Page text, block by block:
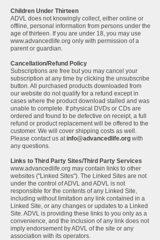
Children Under Thirteen
ADVL does not knowingly collect, either online or
offline, personal information from persons under the
age of thirteen. If you are under 18, you may use
www.advancedlife.org only with permission of a
parent or guardian.
Cancellation/Refund Policy
Subscriptions are free but you may cancel your
subscription at any time by clicking the unsubscribe
button. All purchased products downloaded from
our website do not qualify for a refund except in
cases where the product download stalled and was
unable to complete. If physical DVDs or CDs are
ordered and found to be defective on receipt, a full
refund or product replacement will be offered to the
customer. We will cover shipping costs as well.
Please contact us at info@advancedlife.org with
any questions.
Links to Third Party Sites/Third Party Services
www.advancedlife.org may contain links to other
websites ("Linked Sites"). The Linked Sites are not
under the control of ADVL and ADVL is not
responsible for the contents of any Linked Site,
including without limitation any link contained in a
Linked Site, or any changes or updates to a Linked
Site. ADVL is providing these links to you only as a
convenience, and the inclusion of any link does not
imply endorsement by ADVL of the site or any
association with its operators.